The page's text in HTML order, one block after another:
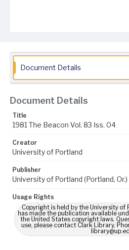
Document Details
Document Details
Title
1981 The Beacon Vol. 83 Iss. 04
Creator
University of Portland
Publisher
University of Portland (Portland, Or.)
Usage Rights
Copyright is held by the University of
has made the publication available
the United States copyright laws.
use, please contact Clark Library,